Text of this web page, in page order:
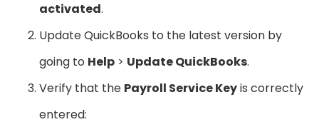
activated.
Update QuickBooks to the latest version by
going to Help > Update QuickBooks.
Verify that the Payroll Service Keyis correctly
entered: